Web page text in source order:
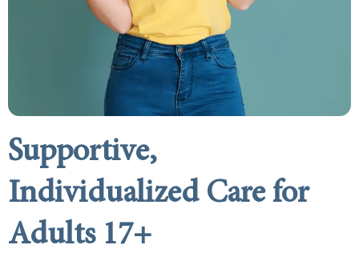
Supportive,
Individualized Care for
Adults 17+